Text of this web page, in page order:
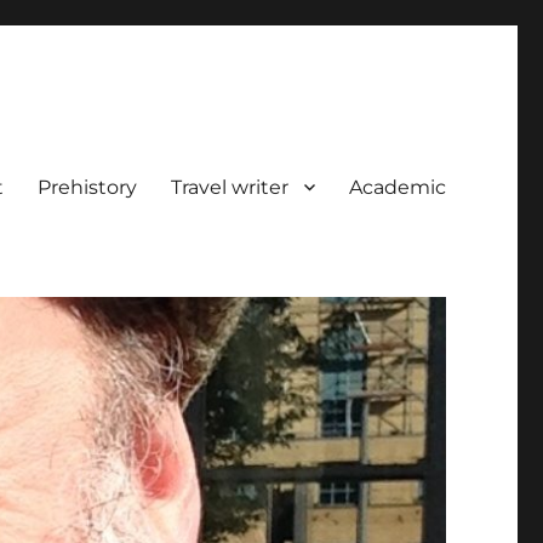
Prehistory Travel writer Academic